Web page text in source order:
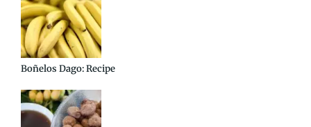
Boñelos Dago: Recipe